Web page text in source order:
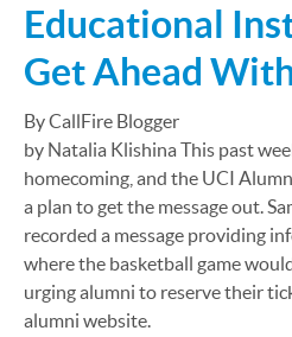
Educational
Get Ahead
By CallFire Blogger
by Natalia Klishina This past
homecoming, and the UCI
a plan to get the message out.
recorded a message providing
where the basketball game
urging alumni to reserve their
alumni website.